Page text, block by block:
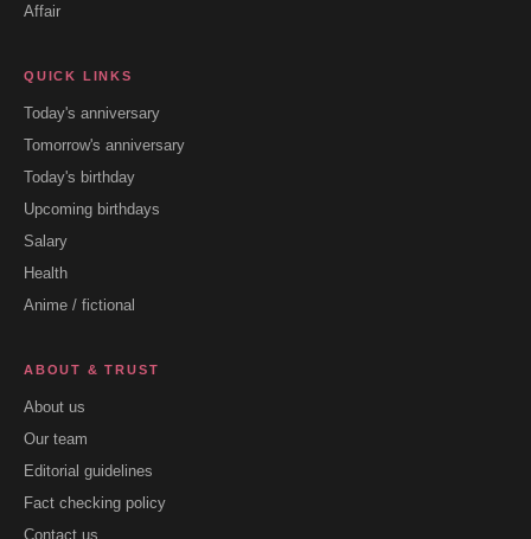
Affair
QUICK LINKS
Today's anniversary
Tomorrow's anniversary
Today's birthday
Upcoming birthdays
Salary
Health
Anime / fictional
ABOUT & TRUST
About us
Our team
Editorial guidelines
Fact checking policy
Contact us